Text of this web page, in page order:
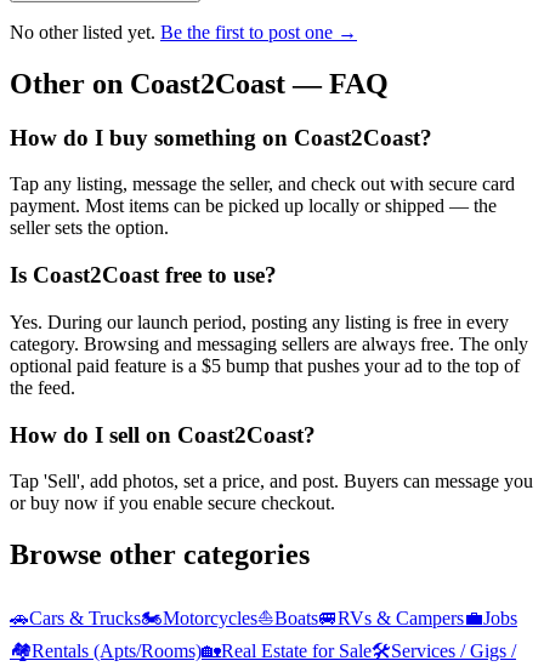
No otherlisted yet. Be the first to post one →
Other on Coast2Coast — FAQ
How do I buy something on Coast2Coast?
Tap any listing, message the seller, and check out with secure card
payment. Most items can be picked up locally or shipped — the
seller sets the option.
Is Coast2Coast free to use?
Yes. During our launch period, posting any listing is free in every
category. Browsing and messaging sellers are always free. The only
optional paid feature is a $5 bump that pushes your ad to the top of
the feed.
How do I sell on Coast2Coast?
Tap 'Sell', add photos, set a price, and post. Buyers can message you
or buy now if you enable secure checkout.
Browse other categories
🚗Cars & Trucks🏍️Motorcycles⛵Boats🚐RVs & Campers💼Jobs
🏘️Rentals (Apts/Rooms)🏡Real Estate for Sale🛠️Services / Gigs /